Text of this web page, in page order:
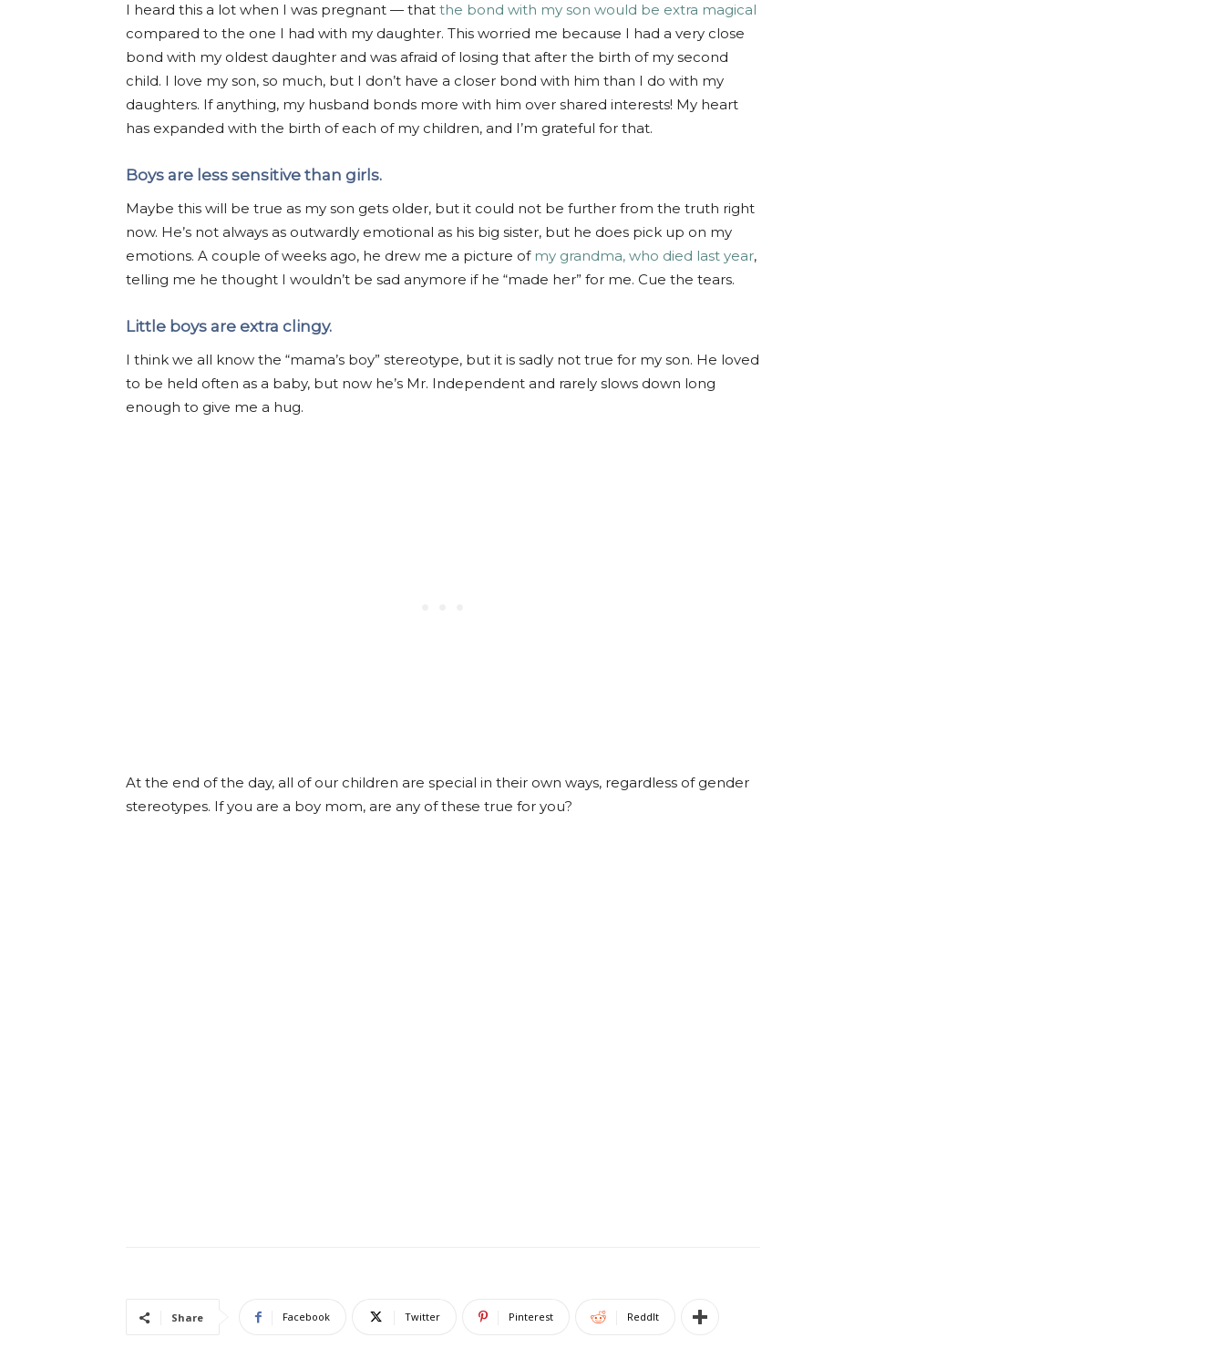
I heard this a lot when I was pregnant — that the bond with my son would be extra magical
compared to the one I had with my daughter. This worried me because I had a very close
bond with my oldest daughter and was afraid of losing that after the birth of my second
child. I love my son, so much, but I don’t have a closer bond with him than I do with my
daughters. If anything, my husband bonds more with him over shared interests! My heart
has expanded with the birth of each of my children, and I’m grateful for that.
Boys are less sensitive than girls.
Maybe this will be true as my son gets older, but it could not be further from the truth right
now. He’s not always as outwardly emotional as his big sister, but he does pick up on my
emotions. A couple of weeks ago, he drew me a picture of my grandma, who died last year,
telling me he thought I wouldn’t be sad anymore if he “made her” for me. Cue the tears.
Little boys are extra clingy.
I think we all know the “mama’s boy” stereotype, but it is sadly not true for my son. He loved
to be held often as a baby, but now he’s Mr. Independent and rarely slows down long
enough to give me a hug.
At the end of the day, all of our children are special in their own ways, regardless of gender
stereotypes. If you are a boy mom, are any of these true for you?
Share Facebook Twitter Pinterest ReddIt